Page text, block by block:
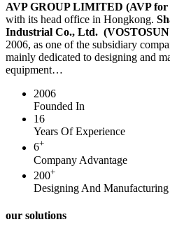
AVP GROUP LIMITED (AVP for
with its head office in Hongkong.
Industrial Co., Ltd.
2006, as one of the subsidiary
mainly dedicated to designing and
equipment…
2006
Founded In
16
Years Of Experience
6+
Company Advantage
200+
Designing And
our solutions